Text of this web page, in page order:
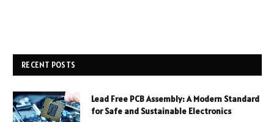
RECENT POSTS
Lead Free PCB Assembly: A Modern Standard
for Safe and Sustainable Electronics